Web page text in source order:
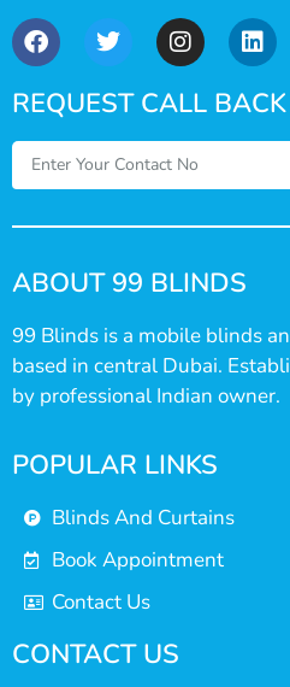
REQUEST CALL BACK
ABOUT 99 BLINDS
99 Blinds is a mobile blinds
based in central Dubai.
by professional Indian owner.
POPULAR LINKS
Blinds And Curtains
Book Appointment
Contact Us
CONTACT US